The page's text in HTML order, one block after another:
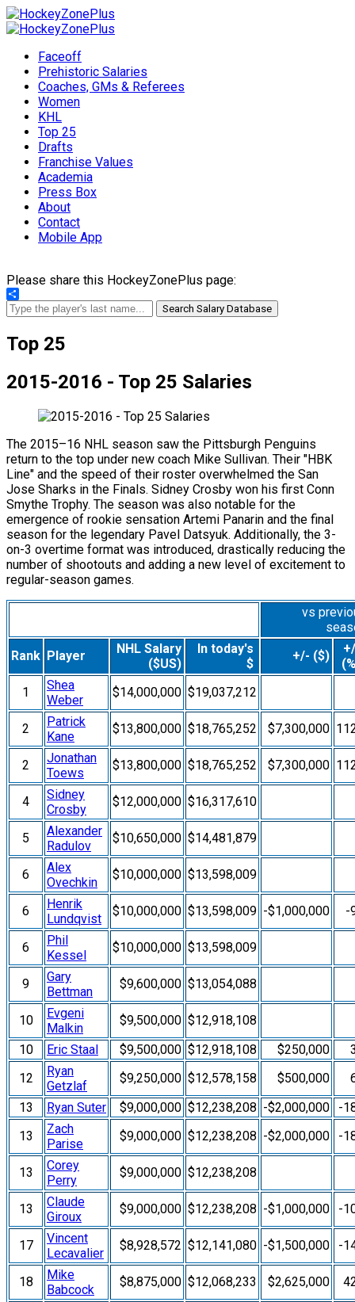
Faceoff
Prehistoric Salaries
Coaches, GMs & Referees
Women
KHL
Top 25
Drafts
Franchise Values
Academia
Press Box
About
Contact
Mobile App
Please share this HockeyZonePlus page:
Share
Search Salary Database
Top 25
2015-2016 - Top 25 Salaries
The 2015–16 NHL season saw the Pittsburgh Penguins
return to the top under new coach Mike Sullivan. Their "HBK
Line" and the speed of their roster overwhelmed the San
Jose Sharks in the Finals. Sidney Crosby won his first Conn
Smythe Trophy. The season was also notable for the
emergence of rookie sensation Artemi Panarin and the final
season for the legendary Pavel Datsyuk. Additionally, the 3-
on-3 overtime format was introduced, drastically reducing the
number of shootouts and adding a new level of excitement to
regular-season games.
vs
Rank Player
NHL Salary
($US)
In today's
$
+/- ($)
1
Shea
Weber
$14,000,000 $19,037,212
2
Patrick
Kane
$13,800,000 $18,765,252 $7,300,000
2
Jonathan
Toews
$13,800,000 $18,765,252 $7,300,000
4
Sidney
Crosby
$12,000,000 $16,317,610
5
Alexander
Radulov
$10,650,000 $14,481,879
6
Alex
Ovechkin
$10,000,000 $13,598,009
6
Henrik
Lundqvist
$10,000,000 $13,598,009 -$1,000,000 -
6
Phil
Kessel
$10,000,000 $13,598,009
9
Gary
Bettman
$9,600,000 $13,054,088
10
Evgeni
Malkin
$9,500,000 $12,918,108
10
Eric Staal $9,500,000 $12,918,108 $250,000
12
Ryan
Getzlaf
$9,250,000 $12,578,158 $500,000
13
Ryan Suter $9,000,000 $12,238,208 -$2,000,000
-
13
Zach
Parise
$9,000,000 $12,238,208 -$2,000,000 -
13
Corey
Perry
$9,000,000 $12,238,208
13
Claude
Giroux
$9,000,000 $12,238,208 -$1,000,000 -
17
Vincent
Lecavalier
$8,928,572 $12,141,080 -$1,500,000 -
18
Mike
Babcock
$8,875,000 $12,068,233 $2,625,000